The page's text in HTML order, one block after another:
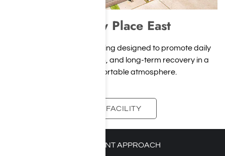
Harmony Place East
A modern residential setting designed to promote daily
stability, personal growth, and long-term recovery in a
calm and comfortable atmosphere.
VIEW FACILITY
PERSONALIZED TREATMENT APPROACH